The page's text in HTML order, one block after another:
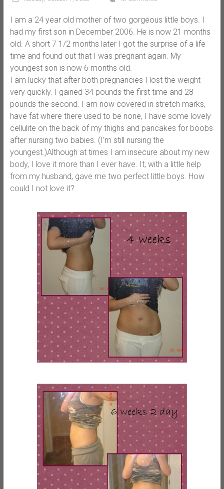
I am a 24 year old mother of two gorgeous little boys. I
had my first son in December 2006. He is now 21 months
old. A short 7 1/2 months later I got the surprise of a life
time and found out that I was pregnant again. My
youngest son is now 6 months old.
I am lucky that after both pregnancies I lost the weight
very quickly. I gained 34 pounds the first time and 28
pounds the second. I am now covered in stretch marks,
have fat where there used to be none, I have some lovely
cellulite on the back of my thighs and pancakes for boobs
after nursing two babies. (I’m still nursing the
youngest.)Although at times I am insecure about my new
body, I love it more than I ever have. It, with a little help
from my husband, gave me two perfect little boys. How
could I not love it?